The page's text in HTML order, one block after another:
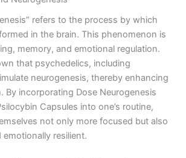
refers to the process by which
in the brain. This phenomenon is
memory, and emotional regulation.
that psychedelics, including
neurogenesis, thereby enhancing
By incorporating Dose Neurogenesis
Capsules into one’s routine,
not only more focused but also
emotionally resilient.